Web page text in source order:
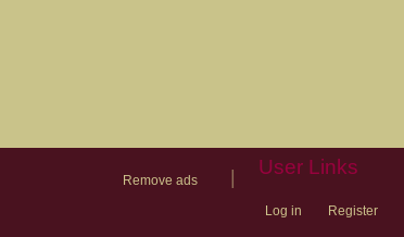
Remove ads
User Links
Log in Register